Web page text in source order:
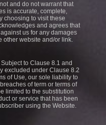
and do not warrant that
is accurate, complete,
choosing to visit these
and agrees that
us for any damages
other website and/or link.
Subject to Clause 8.1 and
excluded under Clause 8.2
of Use, our sole liability to
of term or terms of
limited to the substitution
or service that has been
using the Website.